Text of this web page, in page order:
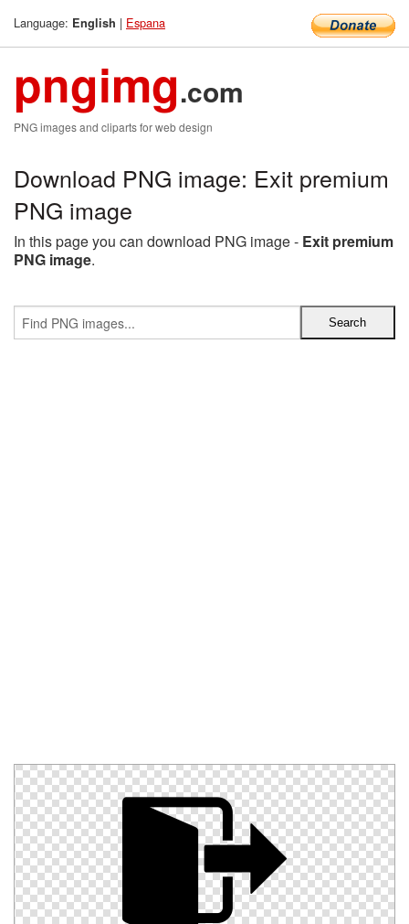
Language: English | Espana
pngimg.com
PNG images and cliparts for web design
Download PNG image: Exit premium
PNG image
In this page you can download PNG image - Exit premium
PNG image.